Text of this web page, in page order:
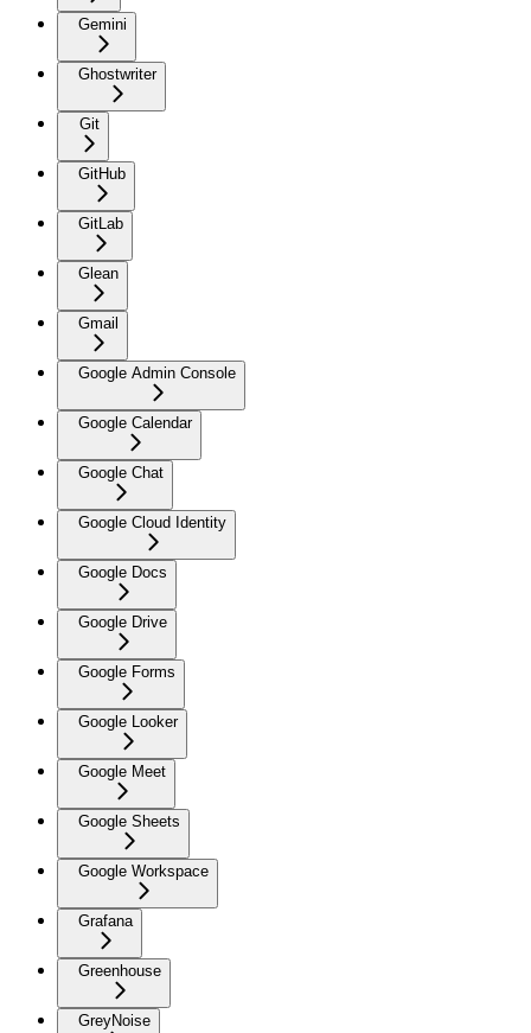
Gemini
Ghostwriter
Git
GitHub
GitLab
Glean
Gmail
Google Admin Console
Google Calendar
Google Chat
Google Cloud Identity
Google Docs
Google Drive
Google Forms
Google Looker
Google Meet
Google Sheets
Google Workspace
Grafana
Greenhouse
GreyNoise